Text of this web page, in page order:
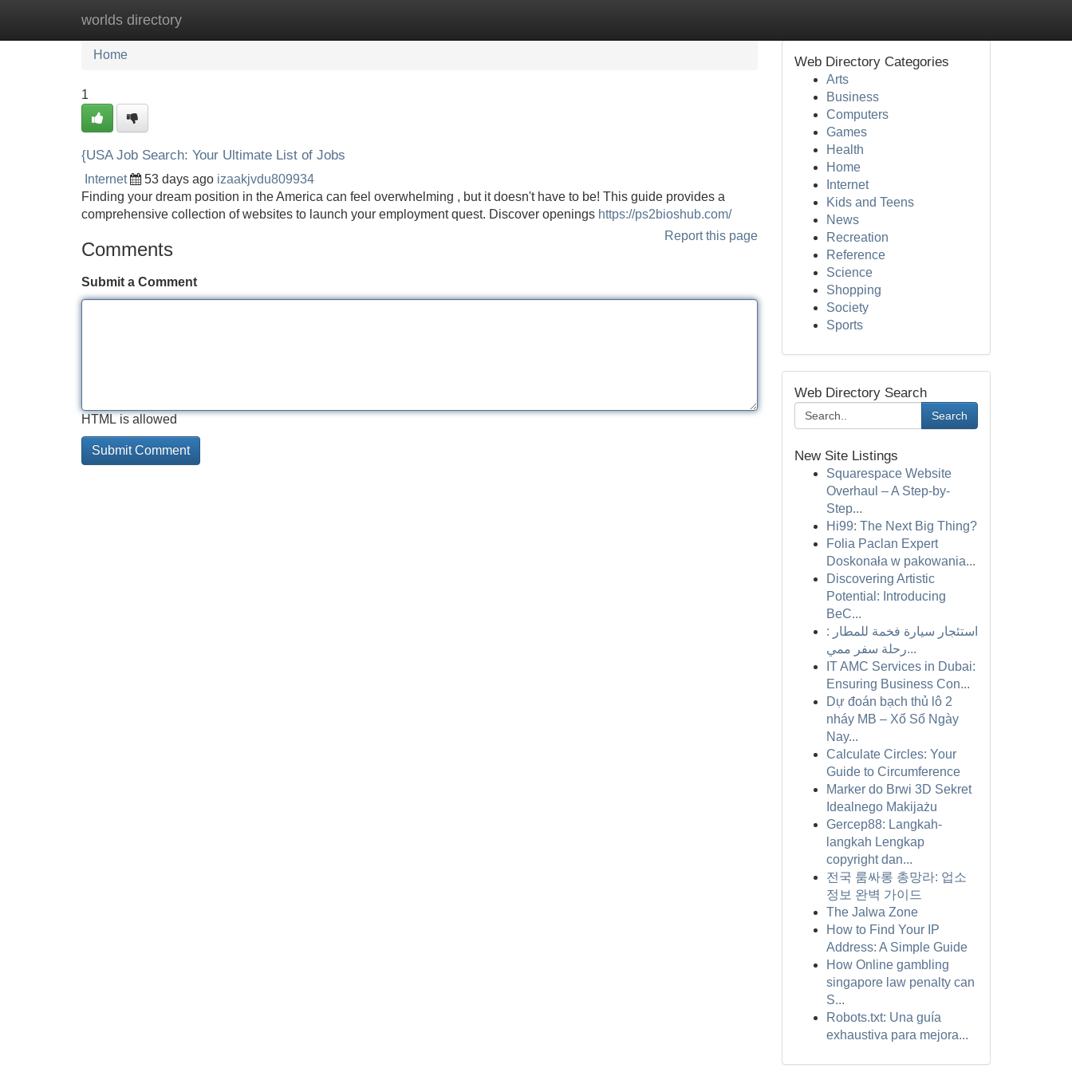
worlds directory
Home New Site Listings
Home
1
{USA Job Search: Your Ultimate List of Jobs
Internet 53 days ago izaakjvdu809934
Finding your dream position in the America can feel overwhelming , but it doesn't have to be! This guide provides a
comprehensive collection of websites to launch your employment quest. Discover openings https://ps2bioshub.com/
Report this page
Comments
Submit a Comment
HTML is allowed
Web Directory Categories
Arts
Business
Computers
Games
Health
Home
Internet
Kids and Teens
News
Recreation
Reference
Science
Shopping
Society
Sports
Web Directory Search
Search
New Site Listings
Squarespace Website
Overhaul – A Step-by-
Step...
Hi99: The Next Big Thing?
Folia Paclan Expert
Doskonała w pakowania...
Discovering Artistic
Potential: Introducing
BeC...
استئجار سيارة فخمة للمطار :
رحلة سفر ممي...
IT AMC Services in Dubai:
Ensuring Business Con...
Dự đoán bạch thủ lô 2
nháy MB – Xổ Số Ngày
Nay...
Calculate Circles: Your
Guide to Circumference
Marker do Brwi 3D Sekret
Idealnego Makijażu
Gercep88: Langkah-
langkah Lengkap
copyright dan...
전국 룸싸롱 총망라: 업소
정보 완벽 가이드
The Jalwa Zone
How to Find Your IP
Address: A Simple Guide
How Online gambling
singapore law penalty can
S...
Robots.txt: Una guía
exhaustiva para mejora...